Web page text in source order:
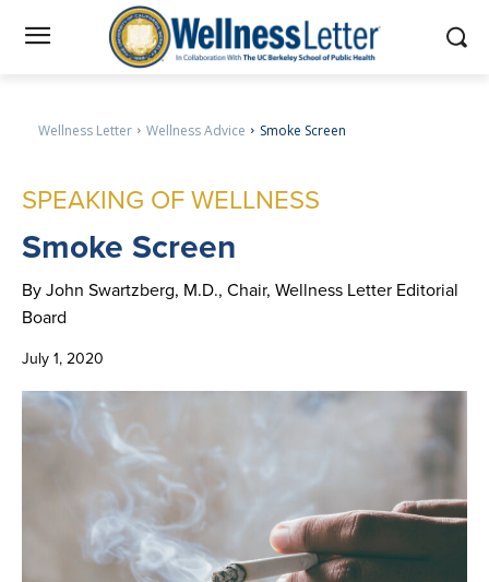
Wellness Letter Wellness Advice Smoke Screen
SPEAKING OF WELLNESS
Smoke Screen
By John Swartzberg, M.D., Chair, Wellness Letter Editorial
Board
July 1, 2020